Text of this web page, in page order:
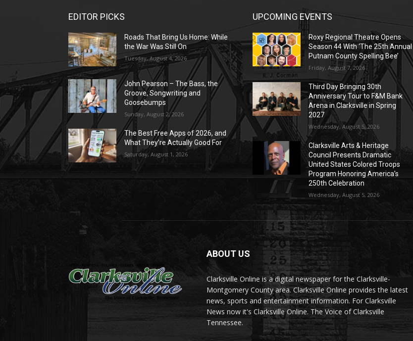
EDITOR PICKS
Roads That Bring Us Home: While
the War Was Still On
Tuesday, August 4, 2026
John Pearson – The Bass, the
Groove, Songwriting and
Goosebumps
Sunday, August 2, 2026
The Best Free Apps of 2026, and
What They’re Actually Good For
Saturday, August 1, 2026
UPCOMING EVENTS
Roxy Regional Theatre Opens
Season 44 With ‘The 25th Annual
Putnam County Spelling Bee’
Friday, August 7, 2026
Third Day Bringing 30th
Anniversary Tour to F&M Bank
Arena in Clarksville in Spring
2027
Wednesday, August 5, 2026
Clarksville Arts & Heritage
Council Presents Dramatic
United States Colored Troops
Program Honoring America’s
250th Celebration
Wednesday, August 5, 2026
ABOUT US
Clarksville Online is a digital newspaper for the Clarksville-
Montgomery County area. Clarksville Online provides the latest
news, sports and entertainment information. For Clarksville
News now it's Clarksville Online. The Voice of Clarksville
Tennessee.